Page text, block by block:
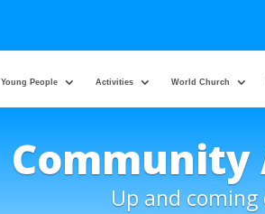
Young People Activities World Church
Community
Up and